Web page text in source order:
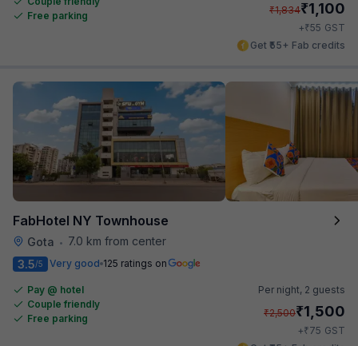
Free parking
₹1,834₹1,100
+₹55 GST
Get ₹55+ Fab credits
FabHotel NY Townhouse
Gota •
7.0 km from center
3.5/5 Very good 125 ratings on
Pay @ hotel
Couple friendly
Free parking
Per night, 2 guests
₹2,500₹1,500
+₹75 GST